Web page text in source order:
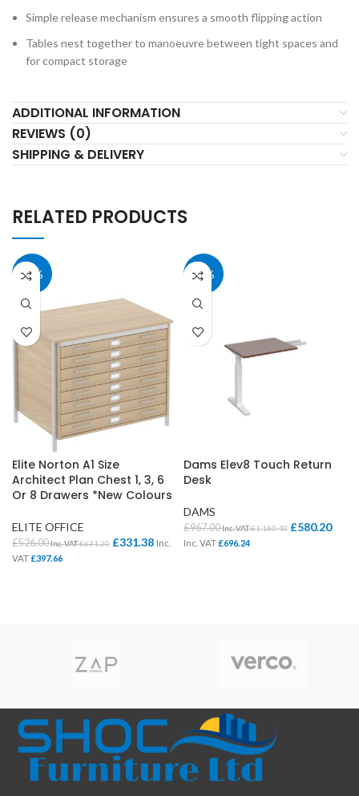
Simple release mechanism ensures a smooth flipping action
Tables nest together to manoeuvre between tight spaces and
for compact storage
ADDITIONAL INFORMATION
REVIEWS (0)
SHIPPING & DELIVERY
RELATED PRODUCTS
37%
Elite Norton A1 Size
Architect Plan Chest 1, 3, 6
Or 8 Drawers *New Colours
ELITE OFFICE
£526.00Inc. VAT£631.20 £331.38 Inc.
VAT£397.66
40%
Dams Elev8 Touch Return
Desk
DAMS
£967.00Inc. VAT£1,160.40 £580.20
Inc. VAT£696.24